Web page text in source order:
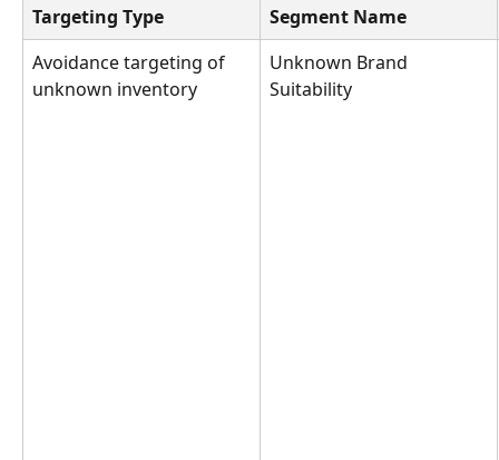
Targeting Type
Segment Name
Avoidance targeting of
unknown inventory
Unknown Brand
Suitability